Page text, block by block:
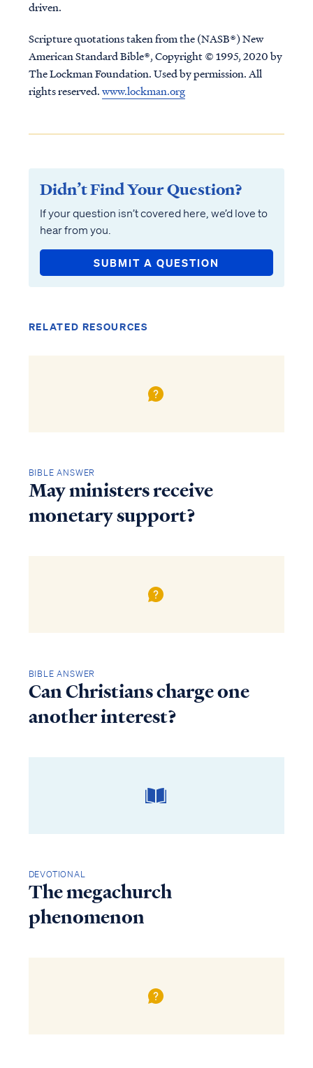
driven.
Scripture quotations taken from the (NASB®) New
American Standard Bible®, Copyright © 1995, 2020 by
The Lockman Foundation. Used by permission. All
rights reserved.www.lockman.org
Didn’t Find Your Question?
If your question isn’t covered here, we’d love to
hear from you.
SUBMIT A QUESTION
RELATED RESOURCES
BIBLE ANSWER
May ministers receive
monetary support?
BIBLE ANSWER
Can Christians charge one
another interest?
DEVOTIONAL
The megachurch
phenomenon